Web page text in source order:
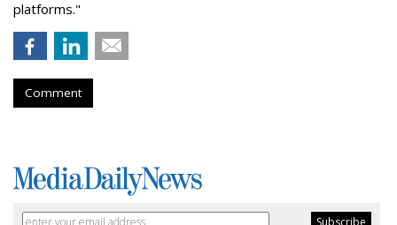
platforms."
Comment